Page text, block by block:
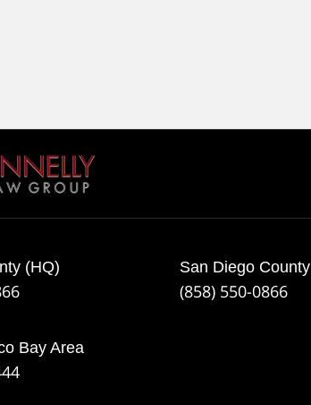
(HQ) San Diego County
(858) 550-0866
Bay Area